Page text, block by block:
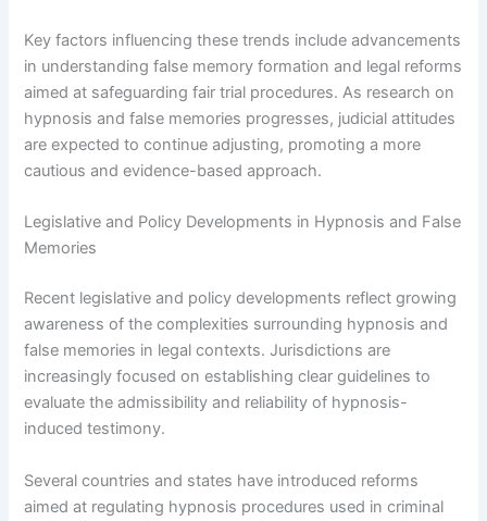
Key factors influencing these trends include advancements
in understanding false memory formation and legal reforms
aimed at safeguarding fair trial procedures. As research on
hypnosis and false memories progresses, judicial attitudes
are expected to continue adjusting, promoting a more
cautious and evidence-based approach.
Legislative and Policy Developments in Hypnosis and False
Memories
Recent legislative and policy developments reflect growing
awareness of the complexities surrounding hypnosis and
false memories in legal contexts. Jurisdictions are
increasingly focused on establishing clear guidelines to
evaluate the admissibility and reliability of hypnosis-
induced testimony.
Several countries and states have introduced reforms
aimed at regulating hypnosis procedures used in criminal